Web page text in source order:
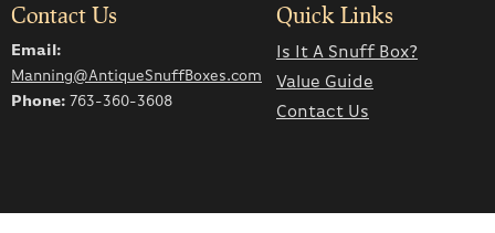
Contact Us
Email:
Manning@AntiqueSnuffBoxes.com
Phone: 763-360-3608
Quick Links
Is It A Snuff Box?
Value Guide
Contact Us